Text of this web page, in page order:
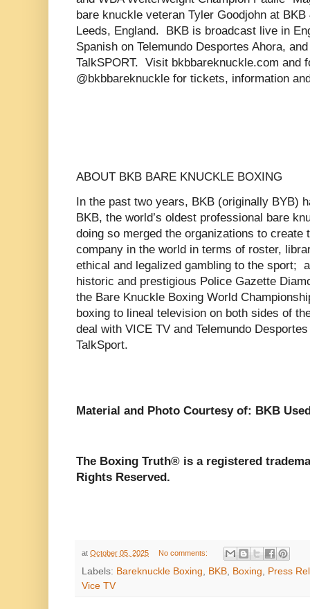
bare knuckle veteran Tyler Goodjohn at
Leeds, England. BKB is broadcast live in
Spanish on Telemundo Desportes Ahora,
TalkSPORT. Visit bkbbareknuckle.com and
@bkbbareknuckle for tickets, information
ABOUT BKB BARE KNUCKLE BOXING
In the past two years, BKB (originally BYB)
BKB, the world’s oldest professional bare
doing so merged the organizations to create
company in the world in terms of roster,
ethical and legalized gambling to the sport;
historic and prestigious Police Gazette
the Bare Knuckle Boxing World
boxing to lineal television on both sides of
deal with VICE TV and Telemundo
TalkSport.
Material and Photo Courtesy of: BKB
The Boxing Truth®️ is a registered
Rights Reserved.
at October 05, 2025 No comments:
Labels: Bareknuckle Boxing, BKB, Boxing, Press
Vice TV